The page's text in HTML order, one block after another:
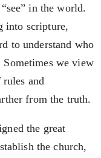
in the world.
into scripture,
to understand who
Sometimes we view
rules and
from the truth.
the great
the church,